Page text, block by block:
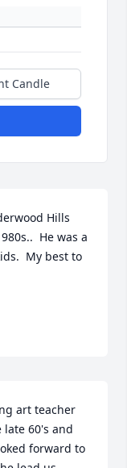
Candle
Hills
He was a
My best to
art teacher
late 60's and
forward to